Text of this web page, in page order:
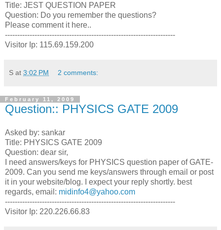
Title: JEST QUESTION PAPER
Question: Do you remember the questions?
Please comment it here..
---------------------------------------------------------------------
Visitor Ip: 115.69.159.200
S at 3:02 PM 2 comments:
February 11, 2009
Question:: PHYSICS GATE 2009
Asked by: sankar
Title: PHYSICS GATE 2009
Question: dear sir,
I need answers/keys for PHYSICS question paper of GATE-
2009. Can you send me keys/answers through email or post
it in your website/blog. I expect your reply shortly. best
regards, email: midinfo4@yahoo.com
---------------------------------------------------------------------
Visitor Ip: 220.226.66.83